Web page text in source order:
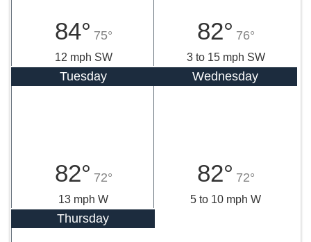
84° 75°
12 mph SW
82° 76°
3 to 15 mph SW
Tuesday
82° 72°
13 mph W
Wednesday
82° 72°
5 to 10 mph W
Thursday